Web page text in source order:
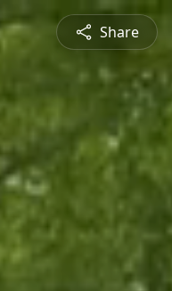
Share